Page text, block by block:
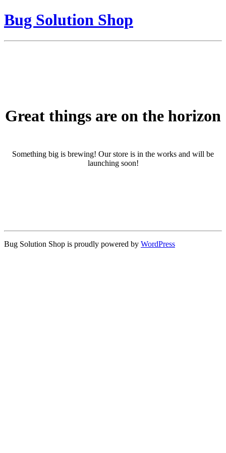
Bug Solution Shop
Great things are on the horizon
Something big is brewing! Our store is in the works and will be
launching soon!
Bug Solution Shop is proudly powered by WordPress